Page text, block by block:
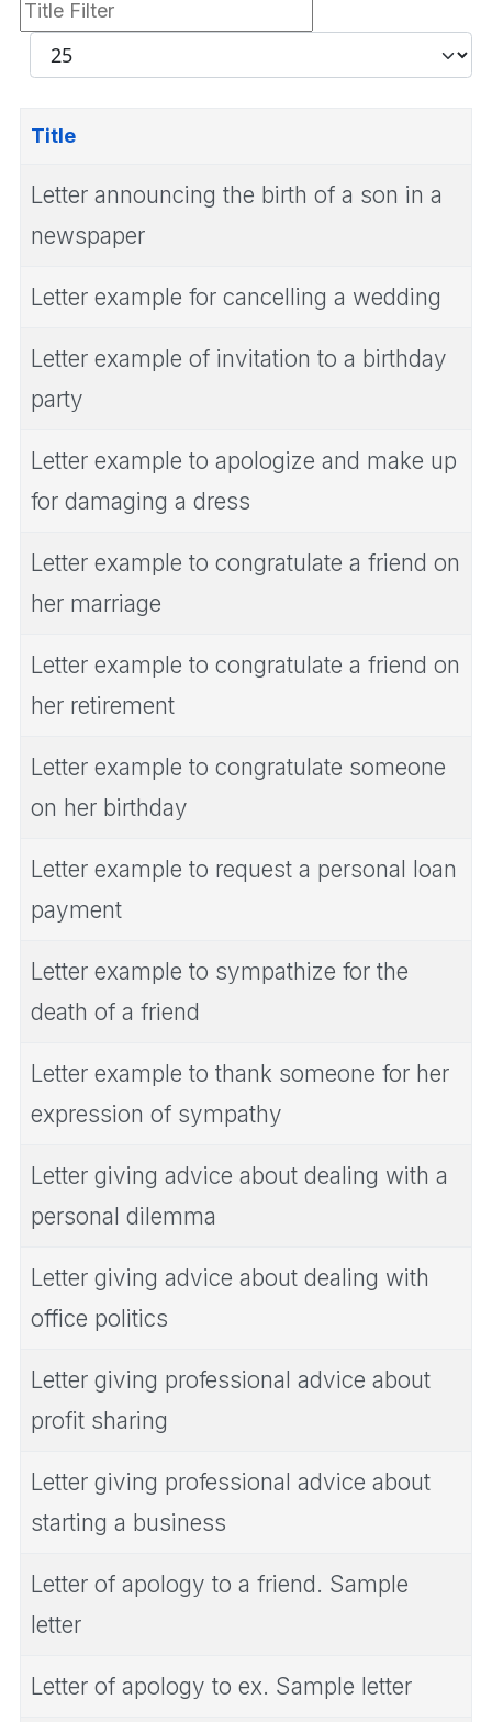
Title
Filter
Display
#
Title
Letter announcing the birth of a son in a
newspaper
Letter example for cancelling a wedding
Letter example of invitation to a birthday
party
Letter example to apologize and make up
for damaging a dress
Letter example to congratulate a friend on
her marriage
Letter example to congratulate a friend on
her retirement
Letter example to congratulate someone
on her birthday
Letter example to request a personal loan
payment
Letter example to sympathize for the
death of a friend
Letter example to thank someone for her
expression of sympathy
Letter giving advice about dealing with a
personal dilemma
Letter giving advice about dealing with
office politics
Letter giving professional advice about
profit sharing
Letter giving professional advice about
starting a business
Letter of apology to a friend. Sample
letter
Letter of apology to ex. Sample letter